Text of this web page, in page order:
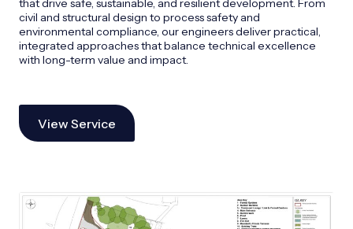
civil and structural design to process safety and
environmental compliance, our engineers deliver practical,
integrated approaches that balance technical excellence
with long-term value and impact.
View Service